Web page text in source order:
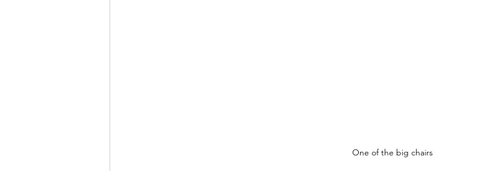
One of the big chairs